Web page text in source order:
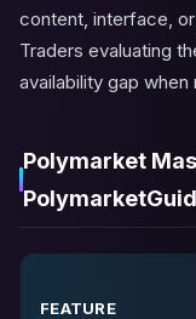
content, interface,
Traders evaluating
availability gap
Polymarket
FEATURE